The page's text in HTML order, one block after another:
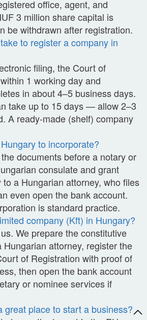
office, agent, and
3 million share capital is
be withdrawn after registration.
to register a company in
filing, the Court of
1 working day and
in about 4–5 business days.
take up to 15 days — allow 2–3
A ready-made (shelf) company
to incorporate?
documents before a notary or
consulate and grant
a Hungarian attorney, who files
even open the bank account.
is standard practice.
company (Kft) in Hungary?
We prepare the constitutive
attorney, register the
of Registration with proof of
then open the bank account
or nominee services if
great place to start a business?